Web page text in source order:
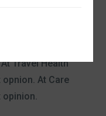
Travel Health
At Care